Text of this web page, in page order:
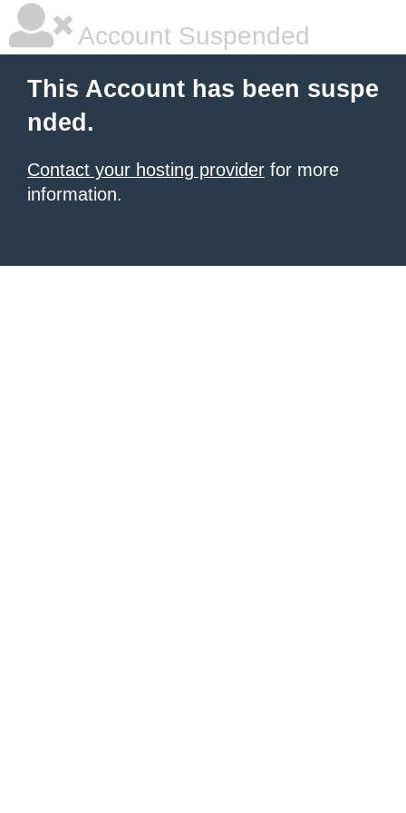
Account Suspended
This Account has been suspe
nded.
Contact your hosting provider for more
information.